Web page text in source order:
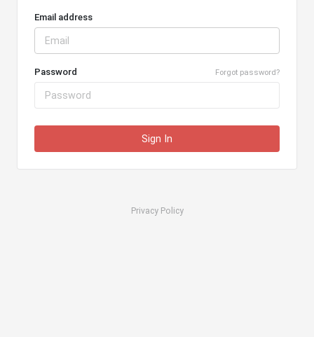
Email address
Password Forgot password?
Sign In
Privacy Policy